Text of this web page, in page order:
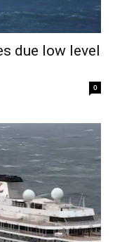
due low level
0